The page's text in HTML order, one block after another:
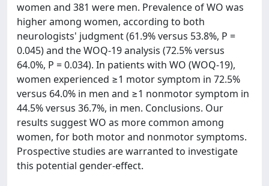
women and 381 were men. Prevalence of WO was
higher among women, according to both
neurologists' judgment (61.9% versus 53.8%, P =
0.045) and the WOQ-19 analysis (72.5% versus
64.0%, P = 0.034). In patients with WO (WOQ-19),
women experienced ≥1 motor symptom in 72.5%
versus 64.0% in men and ≥1 nonmotor symptom in
44.5% versus 36.7%, in men. Conclusions. Our
results suggest WO as more common among
women, for both motor and nonmotor symptoms.
Prospective studies are warranted to investigate
this potential gender-effect.